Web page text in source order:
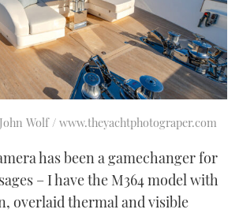
Wolf / www.theyachtphotograper.com
has been a gamechanger for
– I have the M364 model with
overlaid thermal and visible